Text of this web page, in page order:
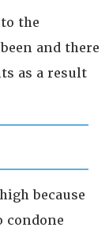
the
and there
as a result
because
condone